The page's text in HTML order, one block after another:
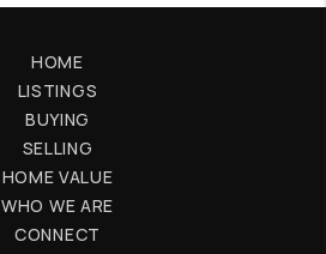
HOME
LISTINGS
BUYING
SELLING
HOME VALUE
WHO WE ARE
CONNECT